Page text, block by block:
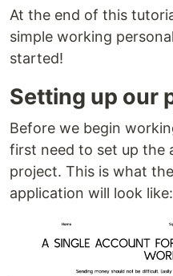
At the end of this
simple working
started!
Setting up our
Before we begin
first need to set up the
project. This is what
application will look like: